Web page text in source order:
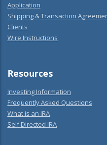
Application
Shipping & Transaction
Clients
Wire Instructions
Resources
Investing Information
Frequently Asked Questions
What is an IRA
Self Directed IRA